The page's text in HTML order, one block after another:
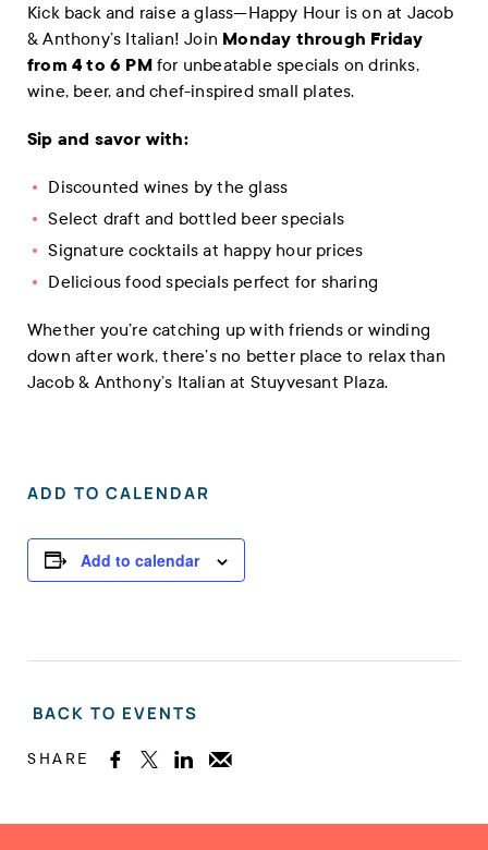
Kick back and raise a glass—Happy Hour is on at Jacob
& Anthony’s Italian! Join Monday through Friday
from 4 to 6 PMfor unbeatable specials on drinks,
wine, beer, and chef-inspired small plates.
Sip and savor with:
Discounted wines by the glass
Select draft and bottled beer specials
Signature cocktails at happy hour prices
Delicious food specials perfect for sharing
Whether you’re catching up with friends or winding
down after work, there’s no better place to relax than
Jacob & Anthony’s Italian at Stuyvesant Plaza.
ADD TO CALENDAR
Add to calendar
BACK TO EVENTS
SHARE   